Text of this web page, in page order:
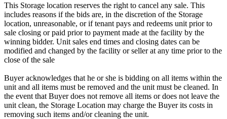
This Storage location reserves the right to cancel any sale. This
includes reasons if the bids are, in the discretion of the Storage
location, unreasonable, or if tenant pays and redeems unit prior to
sale closing or paid prior to payment made at the facility by the
winning bidder. Unit sales end times and closing dates can be
modified and changed by the facility or seller at any time prior to the
close of the sale
Buyer acknowledges that he or she is bidding on all items within the
unit and all items must be removed and the unit must be cleaned. In
the event that Buyer does not remove all items or does not leave the
unit clean, the Storage Location may charge the Buyer its costs in
removing such items and/or cleaning the unit.